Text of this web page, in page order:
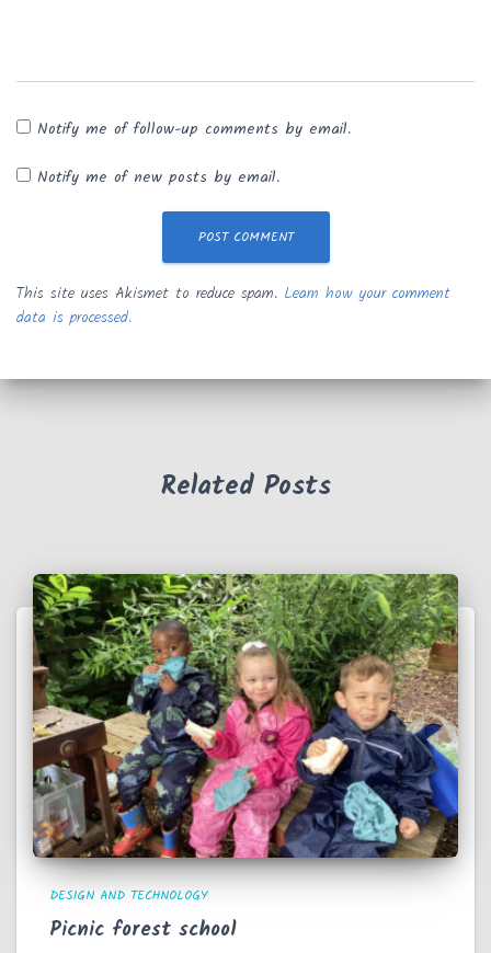
Notify me of follow-up comments by email.
Notify me of new posts by email.
This site uses Akismet to reduce spam. Learn how your comment
data is processed.
Related Posts
DESIGN AND TECHNOLOGY
Picnic forest school